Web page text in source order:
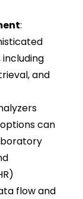
:
and
can
flow and